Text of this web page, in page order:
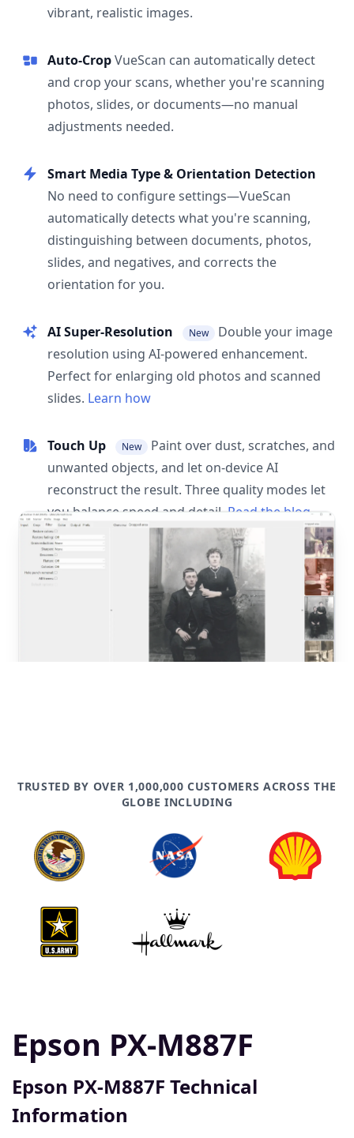
vibrant, realistic images.
Auto-CropVueScan can automatically detect
and crop your scans, whether you're scanning
photos, slides, or documents—no manual
adjustments needed.
Smart Media Type & Orientation Detection
No need to configure settings—VueScan
automatically detects what you're scanning,
distinguishing between documents, photos,
slides, and negatives, and corrects the
orientation for you.
AI Super-Resolution New
Double your image
resolution using AI-powered enhancement.
Perfect for enlarging old photos and scanned
slides. Learn how
Touch Up New
Paint over dust, scratches, and
unwanted objects, and let on-device AI
reconstruct the result. Three quality modes let
you balance speed and detail. Read the blog
post
TRUSTED BY OVER 1,000,000 CUSTOMERS ACROSS THE
GLOBE INCLUDING
Epson PX-M887F
Epson PX-M887F Technical
Information